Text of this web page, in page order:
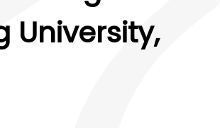
University,